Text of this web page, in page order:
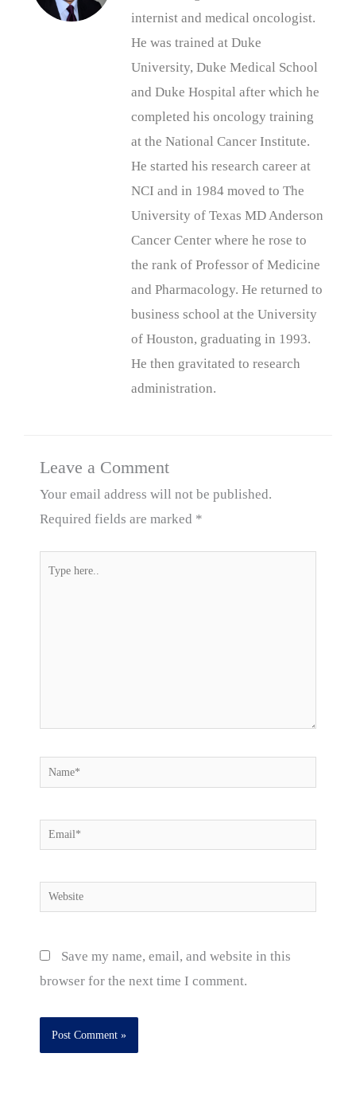
internist and medical oncologist.
He was trained at Duke
University, Duke Medical School
and Duke Hospital after which he
completed his oncology training
at the National Cancer Institute.
He started his research career at
NCI and in 1984 moved to The
University of Texas MD Anderson
Cancer Center where he rose to
the rank of Professor of Medicine
and Pharmacology. He returned to
business school at the University
of Houston, graduating in 1993.
He then gravitated to research
administration.
Leave a Comment
Your email address will not be published.
Required fields are marked *
Type
Name*
Email*
Website
Save my name, email, and website in this
browser for the next time I comment.